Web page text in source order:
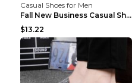
Casual Shoes for Men
Fall New Business Casual Shoes Men's Leather Shoes...
$13.22